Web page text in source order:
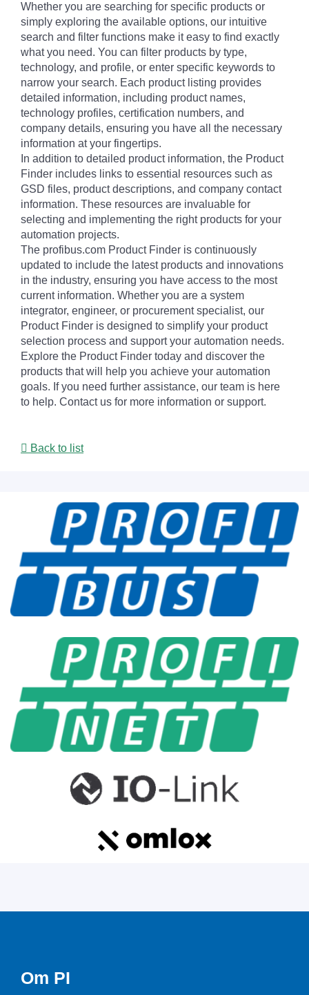
Whether you are searching for specific products or
simply exploring the available options, our intuitive
search and filter functions make it easy to find exactly
what you need. You can filter products by type,
technology, and profile, or enter specific keywords to
narrow your search. Each product listing provides
detailed information, including product names,
technology profiles, certification numbers, and
company details, ensuring you have all the necessary
information at your fingertips.
In addition to detailed product information, the Product
Finder includes links to essential resources such as
GSD files, product descriptions, and company contact
information. These resources are invaluable for
selecting and implementing the right products for your
automation projects.
The profibus.com Product Finder is continuously
updated to include the latest products and innovations
in the industry, ensuring you have access to the most
current information. Whether you are a system
integrator, engineer, or procurement specialist, our
Product Finder is designed to simplify your product
selection process and support your automation needs.
Explore the Product Finder today and discover the
products that will help you achieve your automation
goals. If you need further assistance, our team is here
to help. Contact us for more information or support.
Back to list
Om PI